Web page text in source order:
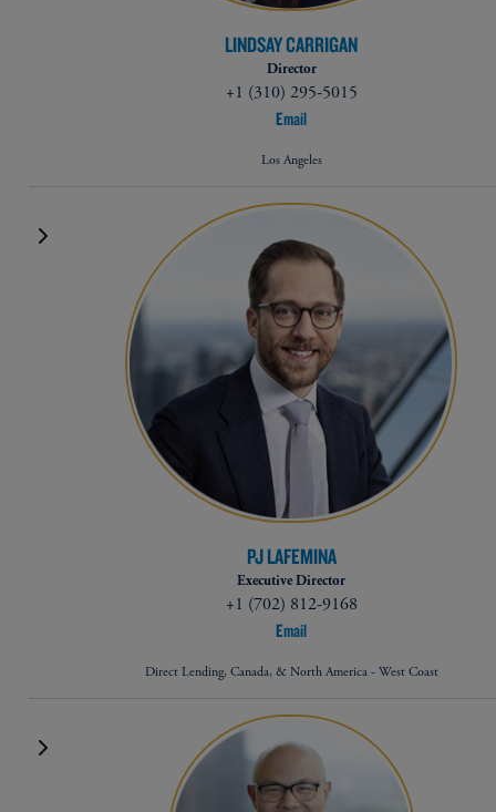
LINDSAY CARRIGAN
Director
+1 (310) 295-5015
Email
Los Angeles
PJ LAFEMINA
Executive Director
+1 (702) 812-9168
Email
Direct Lending, Canada, & North America - West Coast